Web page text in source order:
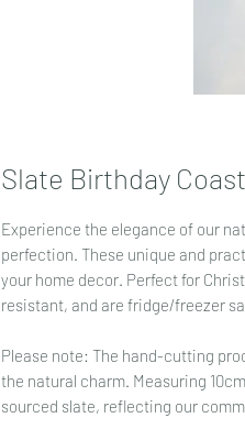
Slate Birthday
Experience the elegance of our
perfection. These unique and
your home decor. Perfect for
resistant, and are fridge/freezer
Please note: The hand-cutting
the natural charm. Measuring
sourced slate, reflecting our